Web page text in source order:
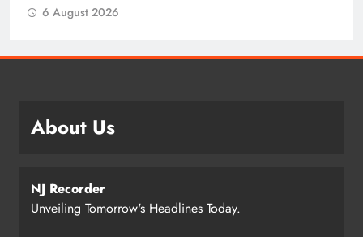
6 August 2026
About Us
NJ Recorder
Unveiling Tomorrow's Headlines Today.